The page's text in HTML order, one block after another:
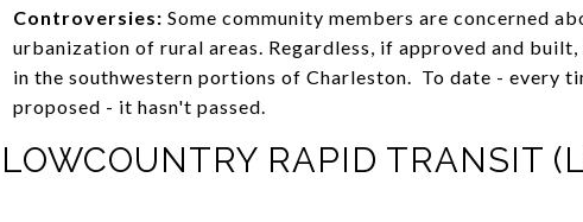
Controversies: Some community members are concerned
urbanization of rural areas. Regardless, if approved and
in the southwestern portions of Charleston. To date - every
proposed - it hasn't passed.
LOWCOUNTRY RAPID TRANSIT